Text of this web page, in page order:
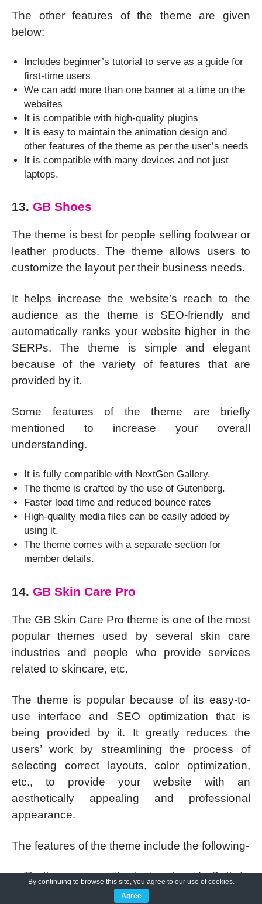
The other features of the theme are given
below:
Includes beginner’s tutorial to serve as a guide for
first-time users
We can add more than one banner at a time on the
websites
It is compatible with high-quality plugins
It is easy to maintain the animation design and
other features of the theme as per the user’s needs
It is compatible with many devices and not just
laptops.
13. GB Shoes
The theme is best for people selling footwear or
leather products. The theme allows users to
customize the layout per their business needs.
It helps increase the website’s reach to the
audience as the theme is SEO-friendly and
automatically ranks your website higher in the
SERPs. The theme is simple and elegant
because of the variety of features that are
provided by it.
Some features of the theme are briefly
mentioned to increase your overall
understanding.
It is fully compatible with NextGen Gallery.
The theme is crafted by the use of Gutenberg.
Faster load time and reduced bounce rates
High-quality media files can be easily added by
using it.
The theme comes with a separate section for
member details.
14. GB Skin Care Pro
The GB Skin Care Pro theme is one of the most
popular themes used by several skin care
industries and people who provide services
related to skincare, etc.
The theme is popular because of its easy-to-
use interface and SEO optimization that is
being provided by it. It greatly reduces the
users’ work by streamlining the process of
selecting correct layouts, color optimization,
etc., to provide your website with an
aesthetically appealing and professional
appearance.
The features of the theme include the following-
The theme comes with a beginner’s guide. So that
there is no need for expert guidance.
By continuing to browse this site, you agree to our use of cookies.
Agree